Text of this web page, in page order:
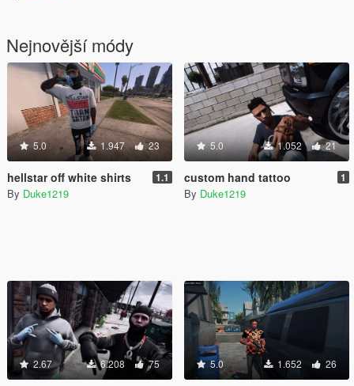
Nejnovější módy
5.0 1.947 23
hellstar off white shirts 1.1
By Duke1219
5.0 1.052 21
custom hand tattoo 1
By Duke1219
2.67 6.208 75 5.0 1.652 26